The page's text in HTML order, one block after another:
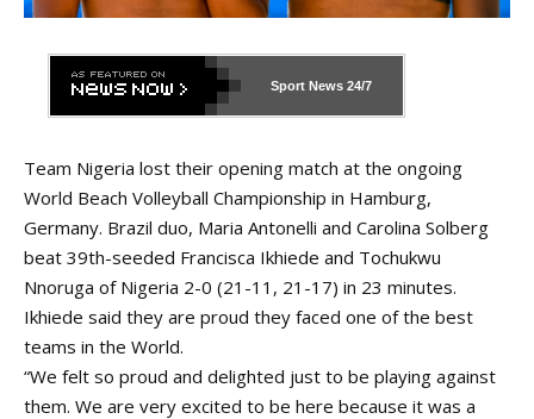
Sport News 24/7
Team Nigeria lost their opening match at the ongoing
World Beach Volleyball Championship in Hamburg,
Germany. Brazil duo, Maria Antonelli and Carolina Solberg
beat 39th-seeded Francisca Ikhiede and Tochukwu
Nnoruga of Nigeria 2-0 (21-11, 21-17) in 23 minutes.
Ikhiede said they are proud they faced one of the best
teams in the World.
“We felt so proud and delighted just to be playing against
them. We are very excited to be here because it was a